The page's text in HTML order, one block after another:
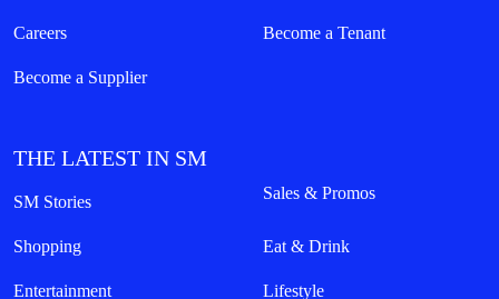
Careers Become a Tenant
Become a Supplier
THE LATEST IN SM
SM Stories Sales & Promos
Shopping Eat & Drink
Entertainment Lifestyle